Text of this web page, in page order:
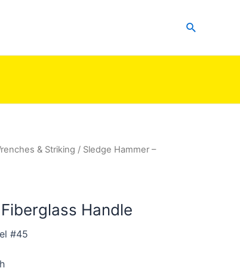
Search
& Striking / Sledge Hammer –
Handle
#45